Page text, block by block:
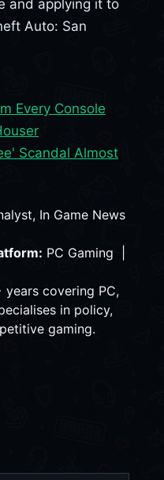
and applying it to
Auto: San
Every Console
Scandal Almost
In Game News
PC Gaming |
covering PC,
in policy,
gaming.